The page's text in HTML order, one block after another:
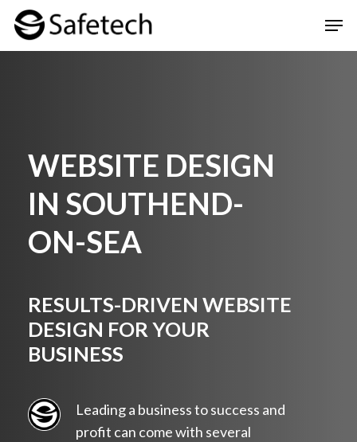
Skip
WEBSITE DESIGN
IN SOUTHEND-
ON-SEA
RESULTS-DRIVEN WEBSITE
DESIGN FOR YOUR
BUSINESS
Leading a business to success and
profit can come with several
Close